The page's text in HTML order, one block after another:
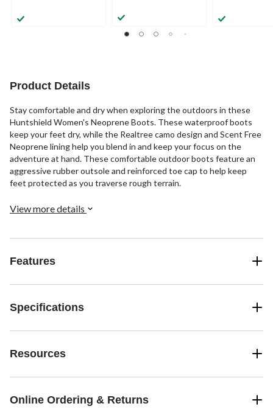
Product Details
Stay comfortable and dry when exploring the outdoors in these
Huntshield Women's Neoprene Boots. These waterproof boots
keep your feet dry, while the Realtree camo design and Scent Free
Neoprene lining help you blend in and keep your focus on the
adventure at hand. These comfortable outdoor boots feature an
aggressive rubber outsole and reinforced toe cap to help keep
feet protected as you traverse rough terrain.
View more details
Features
Specifications
Resources
Online Ordering & Returns